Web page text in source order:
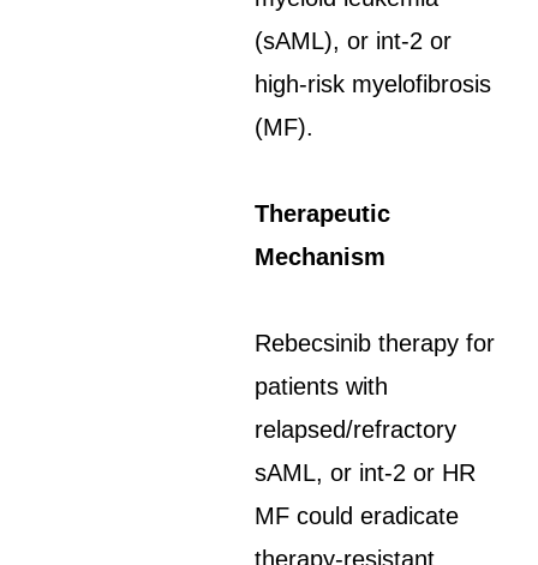
(sAML), or int-2 or
high-risk myelofibrosis
(MF).
Therapeutic
Mechanism
Rebecsinib therapy for
patients with
relapsed/refractory
sAML, or int-2 or HR
MF could eradicate
therapy-resistant